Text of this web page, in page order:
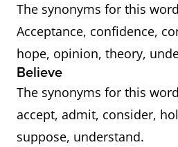
The synonyms for this
Acceptance, confidence,
hope, opinion, theory,
Believe
The synonyms for this
accept, admit, consider,
suppose, understand.